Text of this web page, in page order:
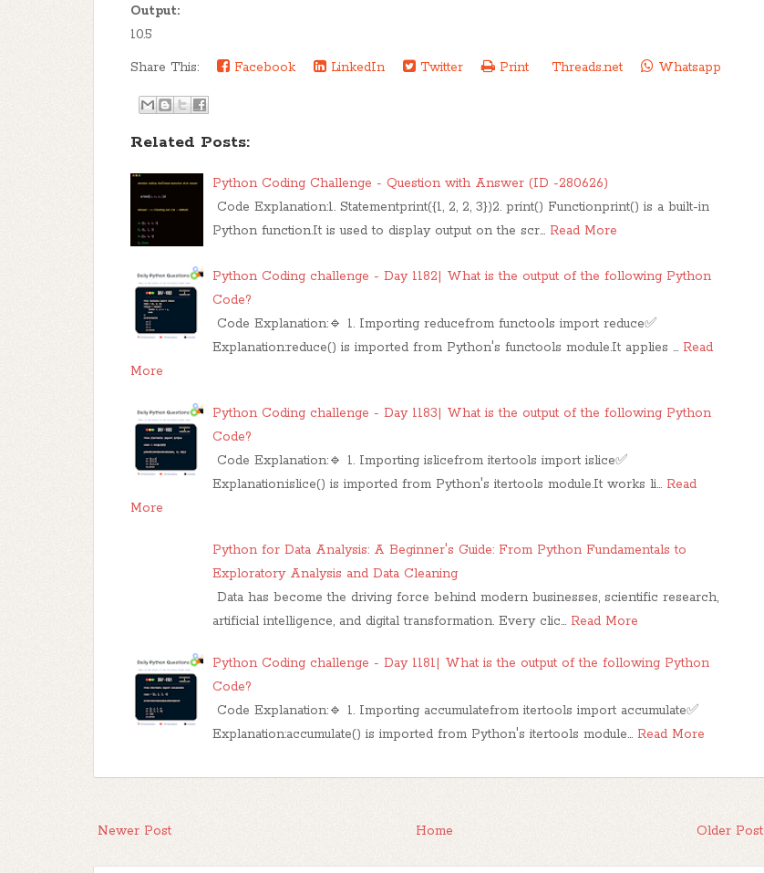
Output:
10.5
Share This:
Facebook LinkedIn Twitter Print Threads.net Whatsapp
Related Posts:
Python Coding Challenge - Question with Answer (ID -280626)
Code Explanation:1. Statementprint({1, 2, 2, 3})2. print() Functionprint() is a built-in
Python function.It is used to display output on the scr… Read More
Python Coding challenge - Day 1182| What is the output of the following Python
Code?
Code Explanation:🔹 1. Importing reducefrom functools import reduce✅
Explanation:reduce() is imported from Python's functools module.It applies … Read
More
Python Coding challenge - Day 1183| What is the output of the following Python
Code?
Code Explanation:🔹 1. Importing islicefrom itertools import islice✅
Explanation:islice() is imported from Python's itertools module.It works li… Read
More
Python for Data Analysis: A Beginner's Guide: From Python Fundamentals to
Exploratory Analysis and Data Cleaning
Data has become the driving force behind modern businesses, scientific research,
artificial intelligence, and digital transformation. Every clic… Read More
Python Coding challenge - Day 1181| What is the output of the following Python
Code?
Code Explanation:🔹 1. Importing accumulatefrom itertools import accumulate✅
Explanation:accumulate() is imported from Python's itertools module… Read More
Newer Post Older Post
Home